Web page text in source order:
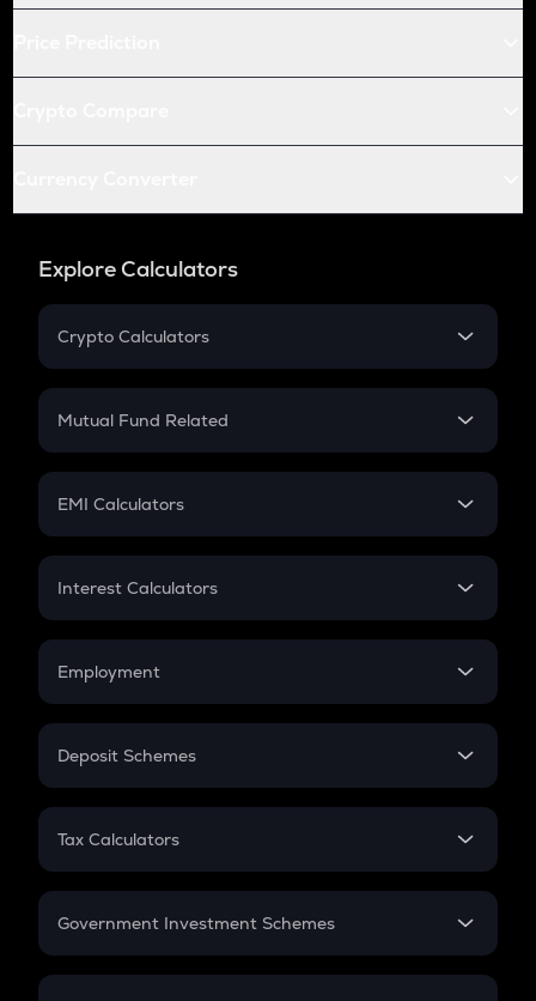
Explore Calculators
Crypto Calculators
Crypto SIP Calculator
Crypto Futures
Mutual Fund Related
Mutual Fund
EMI Calculators
EMI
Credit Card EMI
Interest Calculators
Compound Interest
Employment
In-Hand Salary
PPF
Gratuity
Retirement
Deposit Schemes
FD
Tax Calculators
GST
Government Investment Schemes
Sukanya Samriddhu Yojana